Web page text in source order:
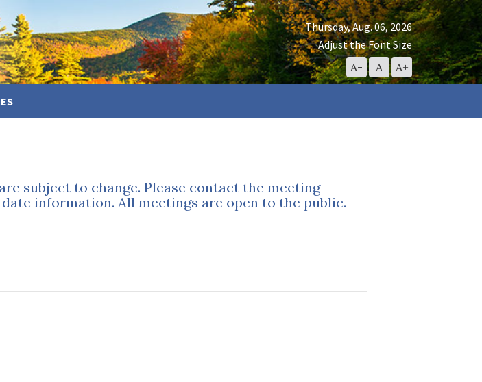
Thursday, Aug. 06, 2026
Adjust the Font Size
A- Decrease
Font
A Reset
Font
A+Increase
Font
subject to change. Please contact the meeting
information. All meetings are open to the public.